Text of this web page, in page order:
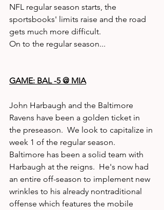
NFL regular season starts, the
sportsbooks' limits raise and the road
gets much more difficult.
On to the regular season...
GAME: BAL -5 @ MIA
John Harbaugh and the Baltimore
Ravens have been a golden ticket in
the preseason.  We look to capitalize in
week 1 of the regular season.
Baltimore has been a solid team with
Harbaugh at the reigns.  He's now had
an entire off-season to implement new
wrinkles to his already nontraditional
offense which features the mobile